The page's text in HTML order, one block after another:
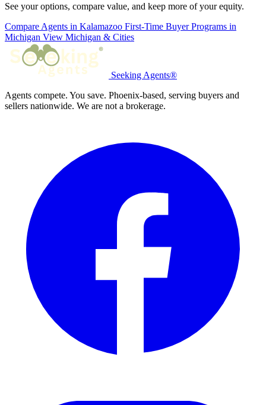
See your options, compare value, and keep more of your equity.
Compare Agents in Kalamazoo First-Time Buyer Programs in
Michigan View Michigan & Cities
Seeking Agents®
Agents compete. You save. Phoenix-based, serving buyers and
sellers nationwide. We are not a brokerage.